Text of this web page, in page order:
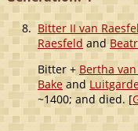
8. Bitter II van
Raesfeld and
Bitter + Bertha
Bake and
~1400; and died. [